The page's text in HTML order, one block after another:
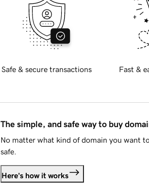
Safe & secure transactions Fast &
The simple, and safe way to buy
No matter what kind of domain you want
safe.
Here's how it works